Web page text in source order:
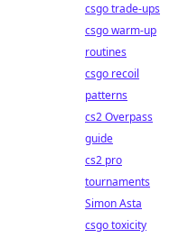
csgo trade-ups
csgo warm-up
routines
csgo recoil
patterns
cs2 Overpass
guide
cs2 pro
tournaments
Simon Asta
csgo toxicity